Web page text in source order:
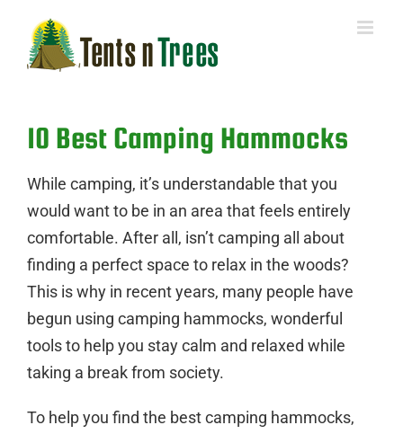
content
10 Best Camping Hammocks
While camping, it’s understandable that you
would want to be in an area that feels entirely
comfortable. After all, isn’t camping all about
finding a perfect space to relax in the woods?
This is why in recent years, many people have
begun using camping hammocks, wonderful
tools to help you stay calm and relaxed while
taking a break from society.
To help you find the best camping hammocks,